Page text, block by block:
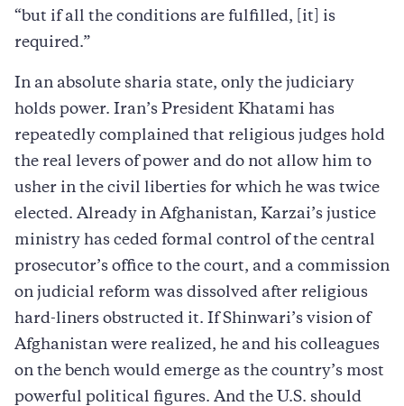
“but if all the conditions are fulfilled, [it] is
required.”
In an absolute sharia state, only the judiciary
holds power. Iran’s President Khatami has
repeatedly complained that religious judges hold
the real levers of power and do not allow him to
usher in the civil liberties for which he was twice
elected. Already in Afghanistan, Karzai’s justice
ministry has ceded formal control of the central
prosecutor’s office to the court, and a commission
on judicial reform was dissolved after religious
hard-liners obstructed it. If Shinwari’s vision of
Afghanistan were realized, he and his colleagues
on the bench would emerge as the country’s most
powerful political figures. And the U.S. should